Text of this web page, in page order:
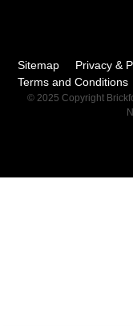
Sitemap Privacy &
Terms and Conditions
© 2025 Copyright